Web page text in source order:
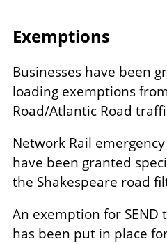
Exemptions
Businesses have been
loading exemptions
Road/Atlantic Road
Network Rail
have been granted
the Shakespeare road
An exemption for
has been put in place